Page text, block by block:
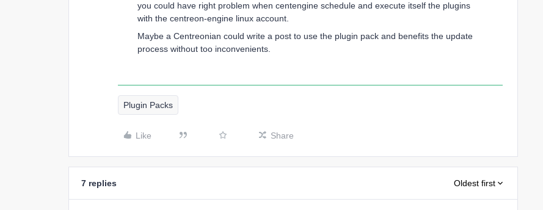
you could have right problem when centengine schedule and execute itself the plugins
with the centreon-engine linux account.
Maybe a Centreonian could write a post to use the plugin pack and benefits the update
process without too inconvenients.
Plugin Packs
Like Share
7 replies Oldest first